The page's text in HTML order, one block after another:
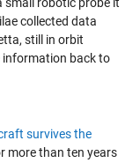
collected data
still in orbit
information back to
survives the
more than ten years